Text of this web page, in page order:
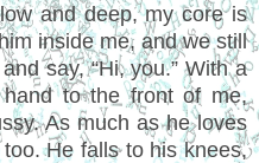
and deep, my core is
inside me, and we still
say, “Hi, you.” With a
to the front of me,
As much as he loves
He falls to his knees,